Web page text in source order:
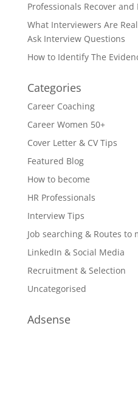
Professionals Recover and
What Interviewers Are
Ask Interview Questions
How to Identify The
Categories
Career Coaching
Career Women 50+
Cover Letter & CV Tips
Featured Blog
How to become
HR Professionals
Interview Tips
Job searching & Routes to
LinkedIn & Social Media
Recruitment & Selection
Uncategorised
Adsense